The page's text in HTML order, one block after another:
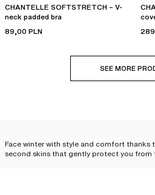
CHANTELLE SOFTSTRETCH – V-
neck padded bra
89,00 PLN
SEE MORE
Face winter with style and comfort thanks
second skins that gently protect you